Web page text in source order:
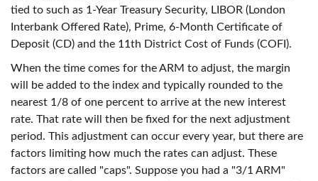
tied to such as 1-Year Treasury Security, LIBOR (London
Interbank Offered Rate), Prime, 6-Month Certificate of
Deposit (CD) and the 11th District Cost of Funds (COFI).
When the time comes for the ARM to adjust, the margin
will be added to the index and typically rounded to the
nearest 1/8 of one percent to arrive at the new interest
rate. That rate will then be fixed for the next adjustment
period. This adjustment can occur every year, but there are
factors limiting how much the rates can adjust. These
factors are called "caps". Suppose you had a "3/1 ARM"